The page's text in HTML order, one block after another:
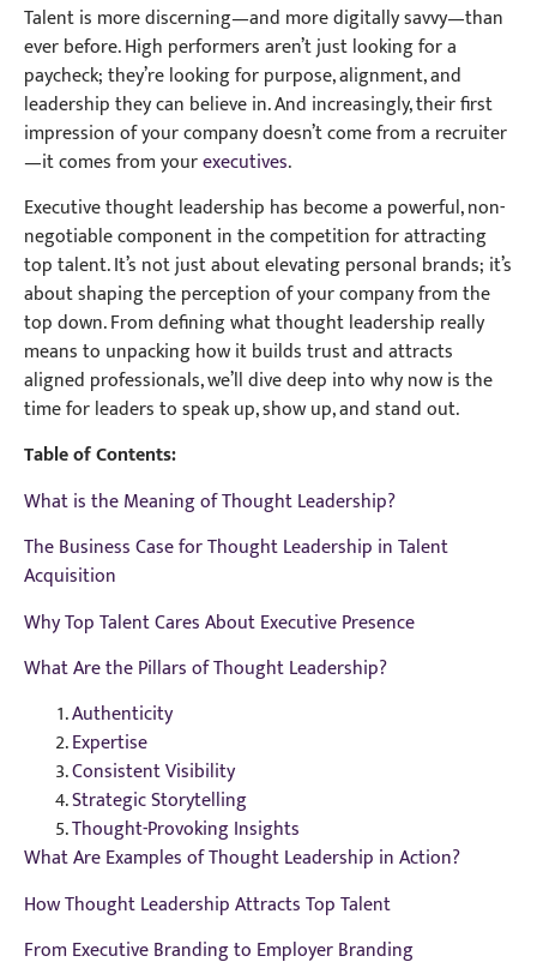
Talent is more discerning—and more digitally savvy—than
ever before. High performers aren’t just looking for a
paycheck; they’re looking for purpose, alignment, and
leadership they can believe in. And increasingly, their first
impression of your company doesn’t come from a recruiter
—it comes from yourexecutives.
Executive thought leadership has become a powerful, non-
negotiable component in the competition for attracting
top talent. It’s not just about elevating personal brands; it’s
about shaping the perception of your company from the
top down. From defining what thought leadership really
means to unpacking how it builds trust and attracts
aligned professionals, we’ll dive deep into why now is the
time for leaders to speak up, show up, and stand out.
Table of Contents:
What is the Meaning of Thought Leadership?
The Business Case for Thought Leadership in Talent
Acquisition
Why Top Talent Cares About Executive Presence
What Are the Pillars of Thought Leadership?
Authenticity
Expertise
Consistent Visibility
Strategic Storytelling
Thought-Provoking Insights
What Are Examples of Thought Leadership in Action?
How Thought Leadership Attracts Top Talent
From Executive Branding to Employer Branding